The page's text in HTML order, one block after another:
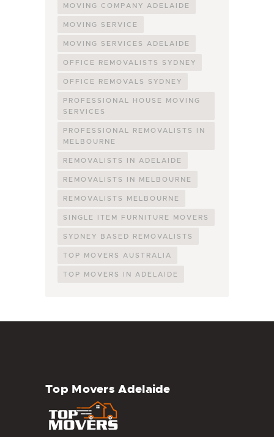
MOVING COMPANY ADELAIDE
MOVING SERVICE
MOVING SERVICES ADELAIDE
OFFICE REMOVALISTS SYDNEY
OFFICE REMOVALS SYDNEY
PROFESSIONAL HOUSE MOVING
SERVICES
PROFESSIONAL REMOVALISTS IN
MELBOURNE
REMOVALISTS IN ADELAIDE
REMOVALISTS IN MELBOURNE
REMOVALISTS MELBOURNE
SINGLE ITEM FURNITURE MOVERS
SYDNEY BASED REMOVALISTS
TOP MOVERS AUSTRALIA
TOP MOVERS IN ADELAIDE
Top Movers Adelaide